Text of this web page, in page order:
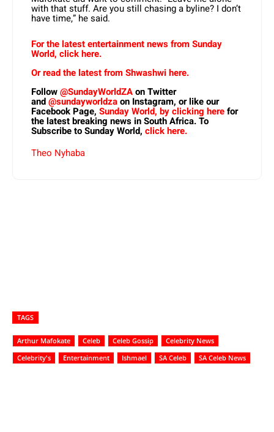
with that stuff. Are you still chasing a byline? I don’t
have time,” he said.
For the latest entertainment news from Sunday
World, click here.
Or read the latest from Shwashwi here.
Follow@SundayWorldZAon Twitter
and@sundayworldzaon Instagram, or like our
Facebook Page, Sunday World, by clicking herefor
the latest breaking news in South Africa. To
Subscribe to Sunday World, click here.
Theo Nyhaba
TAGS
Arthur Mafokate Celeb Celeb Gossip
Celebrity News
Celebrity's
Entertainment Ishmael SA Celeb SA Celeb News